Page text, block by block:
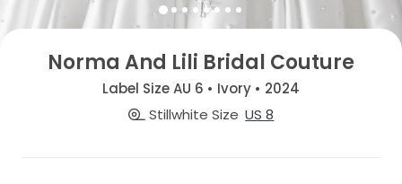
Norma And Lili Bridal Couture
Label Size AU 6 • Ivory • 2024
Stillwhite Size US 8